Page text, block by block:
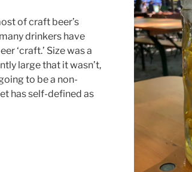
of craft beer’s
drinkers have
‘craft.’ Size was a
large that it wasn’t,
to be a non-
has self-defined as